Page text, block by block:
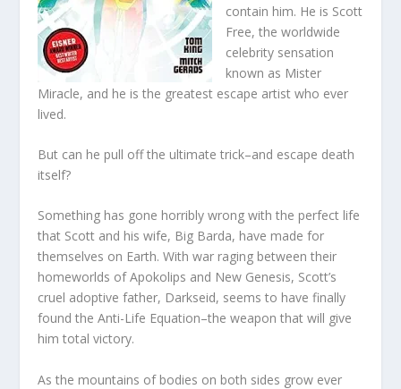
contain him. He is Scott
Free, the worldwide
celebrity sensation
known as Mister
Miracle, and he is the greatest escape artist who ever
lived.
But can he pull off the ultimate trick–and escape death
itself?
Something has gone horribly wrong with the perfect life
that Scott and his wife, Big Barda, have made for
themselves on Earth. With war raging between their
homeworlds of Apokolips and New Genesis, Scott’s
cruel adoptive father, Darkseid, seems to have finally
found the Anti-Life Equation–the weapon that will give
him total victory.
As the mountains of bodies on both sides grow ever